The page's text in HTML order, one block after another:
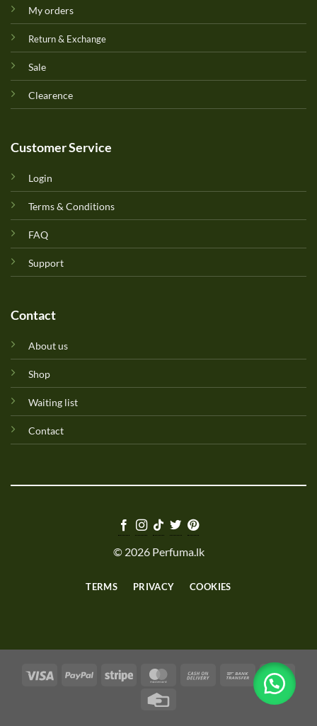
My orders
Return & Exchange
Sale
Clearence
Customer Service
Login
Terms & Conditions
FAQ
Support
Contact
About us
Shop
Waiting list
Contact
© 2026 Perfuma.lk
TERMS PRIVACY COOKIES